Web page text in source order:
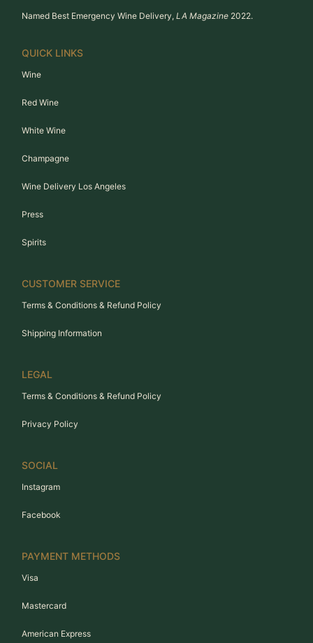
Named Best Emergency Wine Delivery, LA Magazine 2022.
QUICK LINKS
Wine
Red Wine
White Wine
Champagne
Wine Delivery Los Angeles
Press
Spirits
CUSTOMER SERVICE
Terms & Conditions & Refund Policy
Shipping Information
LEGAL
Terms & Conditions & Refund Policy
Privacy Policy
SOCIAL
Instagram
Facebook
PAYMENT METHODS
Visa
Mastercard
American Express